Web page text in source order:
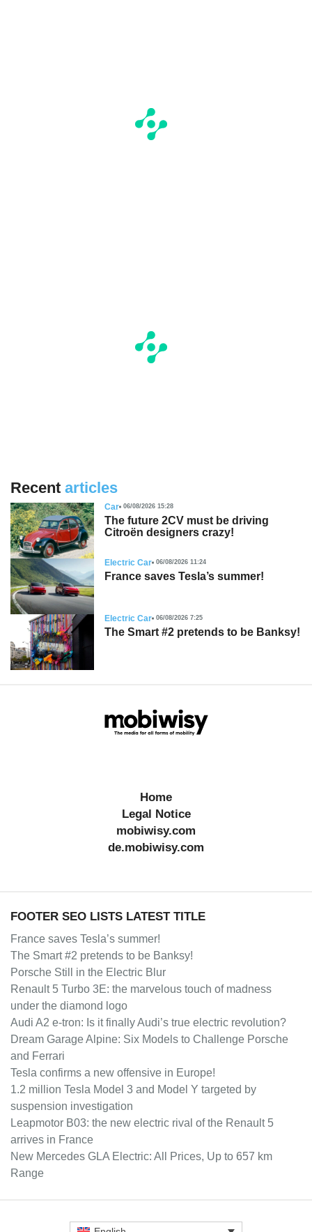
Recent articles
Car 06/08/2026 15:28
The future 2CV must be driving
Citroën designers crazy!
Electric Car 06/08/2026 11:24
France saves Tesla’s summer!
Electric Car 06/08/2026 7:25
The Smart #2 pretends to be Banksy!
Home
Legal Notice
mobiwisy.com
de.mobiwisy.com
FOOTER SEO LISTS LATEST TITLE
France saves Tesla’s summer!
The Smart #2 pretends to be Banksy!
Porsche Still in the Electric Blur
Renault 5 Turbo 3E: the marvelous touch of madness
under the diamond logo
Audi A2 e-tron: Is it finally Audi’s true electric revolution?
Dream Garage Alpine: Six Models to Challenge Porsche
and Ferrari
Tesla confirms a new offensive in Europe!
1.2 million Tesla Model 3 and Model Y targeted by
suspension investigation
Leapmotor B03: the new electric rival of the Renault 5
arrives in France
New Mercedes GLA Electric: All Prices, Up to 657 km
Range